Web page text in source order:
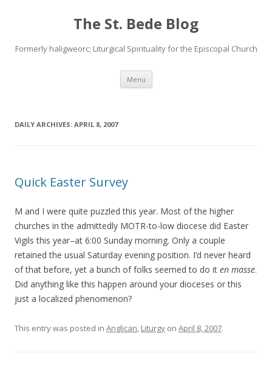
The St. Bede Blog
Formerly haligweorc; Liturgical Spirituality for the Episcopal Church
Menu Skip
content
DAILY ARCHIVES: APRIL 8, 2007
Quick Easter Survey
M and I were quite puzzled this year. Most of the higher
churches in the admittedly MOTR-to-low diocese did Easter
Vigils this year–at 6:00 Sunday morning. Only a couple
retained the usual Saturday evening position. I’d never heard
of that before, yet a bunch of folks seemed to do it en masse.
Did anything like this happen around your dioceses or this
just a localized phenomenon?
This entry was posted in Anglican, Liturgy on April 8, 2007.